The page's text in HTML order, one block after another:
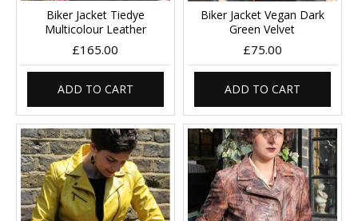
Biker Jacket Tiedye
Multicolour Leather
£165.00
ADD TO CART
Biker Jacket Vegan Dark
Green Velvet
£75.00
ADD TO CART